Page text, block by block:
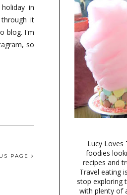
in
it
blog. I'm
so
PAGE
Lucy
foodies
recipes and
Travel eating
stop exploring
with plenty of